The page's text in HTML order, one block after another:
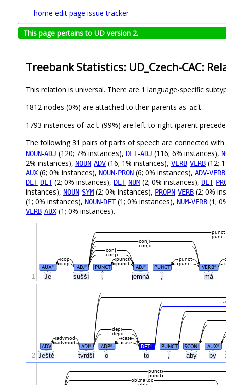
home edit page issue tracker
This page pertains to UD version 2.
Treebank Statistics: UD_Czech-CAC:
This relation is universal. There are 1 language-specific
1812 nodes (0%) are attached to their parents as acl.
1793 instances of acl (99%) are left-to-right (parent
The following 31 pairs of parts of speech are connected with
NOUN-ADJ (120; 7% instances), DET-ADJ (116; 6% instances),
2% instances), NOUN-ADV (16; 1% instances), VERB-VERB (12;
AUX (6; 0% instances), NOUN-PRON (6; 0% instances), ADV-VERB
DET-DET(2; 0% instances), DET-NUM (2; 0% instances), DET-
instances), NOUN-SYM (2; 0% instances), PROPN-VERB (2; 0%
(1; 0% instances), NOUN-DET(1; 0% instances), NUM-VERB (1;
VERB-AUX (1; 0% instances).
Je sušší , jemná , má
AUX# ADJ# PUNCT ADJ# PUNCT VERB#
punct
punct
punct
punct
cop
cop
conj
conj
conj
conj
punct
punct
1
Ještě tvrdší o to aby by
ADV ADJ# ADP# DET# PUNCT SCONJ AUX#
case
case
advmod
advmod
dep
dep
2
obl:na:loc
punct
punct